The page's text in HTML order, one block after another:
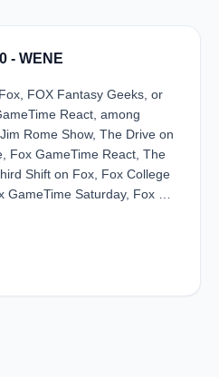
- WENE
FOX Fantasy Geeks, or
React, among
Rome Show, The Drive on
Fox GameTime React, The
Shift on Fox, Fox College
GameTime Saturday, Fox …